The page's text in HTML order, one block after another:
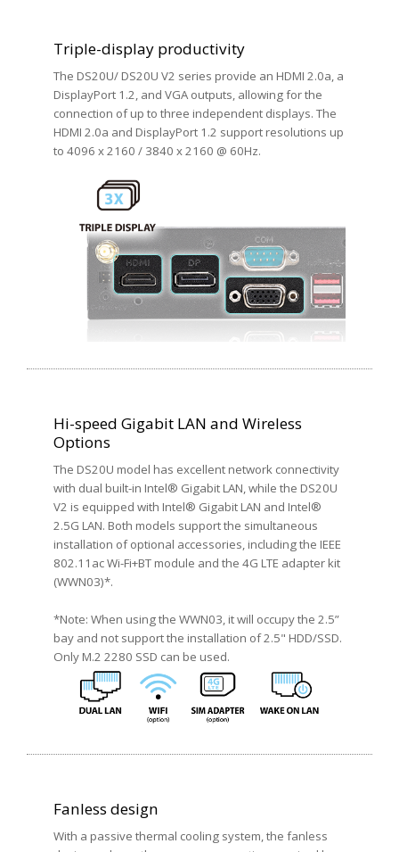
Triple-display productivity
The DS20U/ DS20U V2 series provide an HDMI 2.0a, a
DisplayPort 1.2, and VGA outputs, allowing for the
connection of up to three independent displays. The
HDMI 2.0a and DisplayPort 1.2 support resolutions up
to 4096 x 2160 / 3840 x 2160 @ 60Hz.
Hi-speed Gigabit LAN and Wireless
Options
The DS20U model has excellent network connectivity
with dual built-in Intel® Gigabit LAN, while the DS20U
V2 is equipped with Intel® Gigabit LAN and Intel®
2.5G LAN. Both models support the simultaneous
installation of optional accessories, including the IEEE
802.11ac Wi-Fi+BT module and the 4G LTE adapter kit
(WWN03)*.
*Note: When using the WWN03, it will occupy the 2.5”
bay and not support the installation of 2.5" HDD/SSD.
Only M.2 2280 SSD can be used.
Fanless design
With a passive thermal cooling system, the fanless